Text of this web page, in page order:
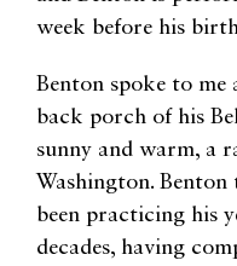
week before his
Benton spoke to me
back porch of his
sunny and warm, a
Washington.
been practicing his
decades, having